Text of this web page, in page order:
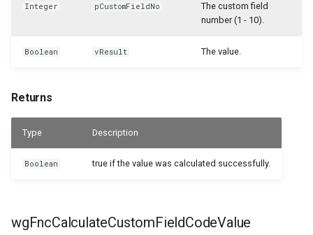
Parameters
Returns
wgFncCalculateCustomFieldValue
WSB_CFCustomerAPI
WSB_CFFactBox
WSB_CFFiledServContractHdrAPI
WSB_CFUserGroupMember
WSB_CustomLookupSetupCF
Integer pCustomFieldNo
The custom field
number (1 - 10).
Boolean vResult The value.
Returns
Type Description
Boolean true if the value was calculated successfully.
wgFncCalculateCustomFieldCodeValue